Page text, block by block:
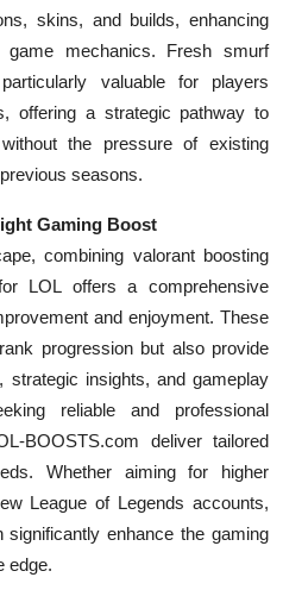
skins, and builds, enhancing
mechanics. Fresh smurf
valuable for players
offering a strategic pathway to
the pressure of existing
seasons.
Gaming Boost
combining valorant boosting
LOL offers a comprehensive
and enjoyment. These
progression but also provide
strategic insights, and gameplay
reliable and professional
BOOSTS.com deliver tailored
Whether aiming for higher
League of Legends accounts,
enhance the gaming
edge.